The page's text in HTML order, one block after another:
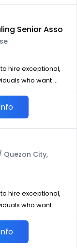
Senior Asso
to hire exceptional,
who want ...
Quezon City,
to hire exceptional,
who want ...